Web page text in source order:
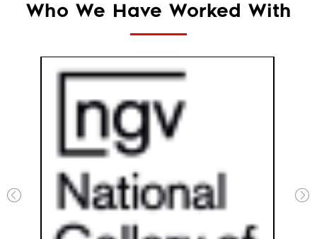
Who We Have Worked With